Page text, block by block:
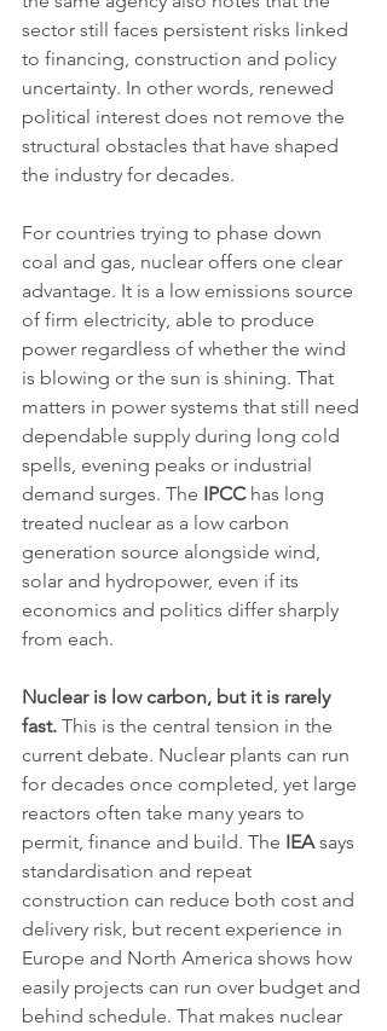
sector still faces persistent risks linked
to financing, construction and policy
uncertainty. In other words, renewed
political interest does not remove the
structural obstacles that have shaped
the industry for decades.
For countries trying to phase down
coal and gas, nuclear offers one clear
advantage. It is a low emissions source
of firm electricity, able to produce
power regardless of whether the wind
is blowing or the sun is shining. That
matters in power systems that still need
dependable supply during long cold
spells, evening peaks or industrial
demand surges. The IPCC has long
treated nuclear as a low carbon
generation source alongside wind,
solar and hydropower, even if its
economics and politics differ sharply
from each.
Nuclear is low carbon, but it is rarely
fast. This is the central tension in the
current debate. Nuclear plants can run
for decades once completed, yet large
reactors often take many years to
permit, finance and build. The IEA says
standardisation and repeat
construction can reduce both cost and
delivery risk, but recent experience in
Europe and North America shows how
easily projects can run over budget and
behind schedule. That makes nuclear